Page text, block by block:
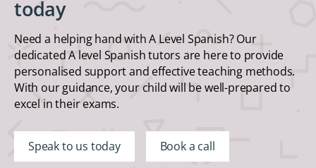
today
Need a helping hand with A Level Spanish? Our
dedicated A level Spanish tutors are here to provide
personalised support and effective teaching methods.
With our guidance, your child will be well-prepared to
excel in their exams.
Speak to us today Book a call